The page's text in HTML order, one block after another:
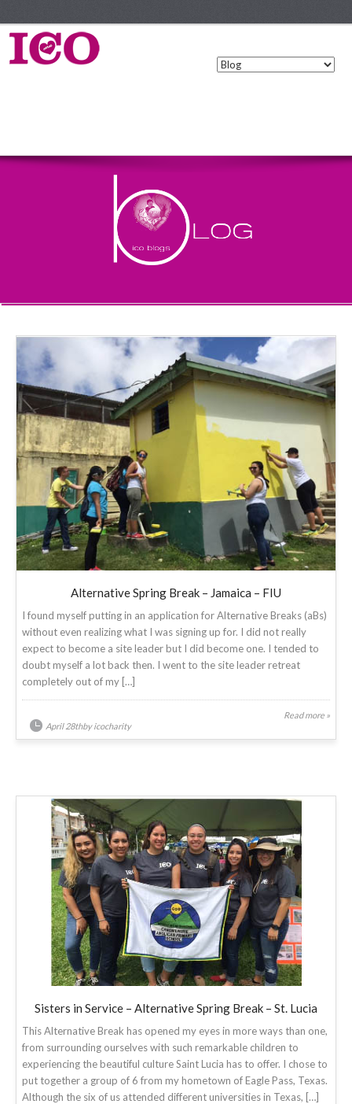
Alternative Spring Break – Jamaica – FIU
I found myself putting in an application for Alternative Breaks (aBs)
without even realizing what I was signing up for. I did not really
expect to become a site leader but I did become one. I tended to
doubt myself a lot back then. I went to the site leader retreat
completely out of my […]
April 28thby icocharity
Read more »
Sisters in Service – Alternative Spring Break – St. Lucia
This Alternative Break has opened my eyes in more ways than one,
from surrounding ourselves with such remarkable children to
experiencing the beautiful culture Saint Lucia has to offer. I chose to
put together a group of 6 from my hometown of Eagle Pass, Texas.
Although the six of us attended different universities in Texas, […]